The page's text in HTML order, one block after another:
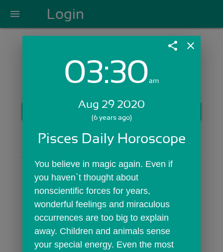
menu Login
Login with Email:
GET STARTED
Skip Sign In >>
share close
03:30am
Aug 29 2020
(6 years ago)
Pisces Daily Horoscope
You believe in magic again. Even if
you haven`t thought about
nonscientific forces for years,
wonderful feelings and miraculous
occurrences are too big to explain
away. Children and animals sense
your special energy. Even the most